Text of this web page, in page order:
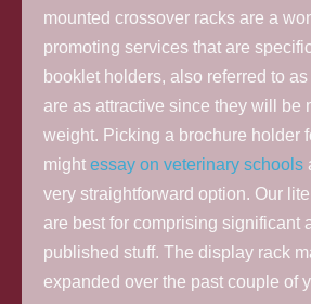
mounted crossover racks are a
promoting services that are
booklet holders, also referred to
are as attractive since they will be
weight. Picking a brochure holder
might essay on veterinary schools
very straightforward option. Our
are best for comprising significant
published stuff. The display rack
expanded over the past couple of